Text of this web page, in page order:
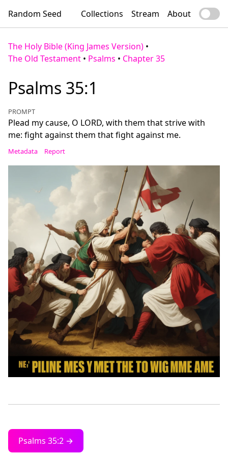
Random Seed Collections Stream About
The Holy Bible (King James Version) •
The Old Testament • Psalms • Chapter 35
Psalms 35:1
PROMPT
Plead my cause, O LORD, with them that strive with
me: fight against them that fight against me.
Metadata Report
Psalms 35:2 →